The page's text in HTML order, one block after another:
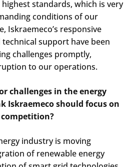
standards, which is very
conditions of our
Iskraemeco’s responsive
support have been
challenges promptly,
to our operations.​
challenges in the energy
Iskraemeco should focus on
industry is moving
of renewable energy